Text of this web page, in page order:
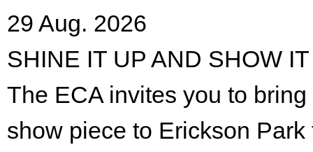
29 Aug. 2026
SHINE IT UP AND SHOW
The ECA invites you to
show piece to Erickson